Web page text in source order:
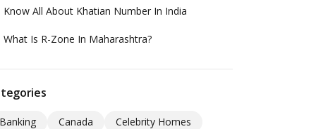
Know All About Khatian Number In India
What Is R-Zone In Maharashtra?
Canada Celebrity Homes